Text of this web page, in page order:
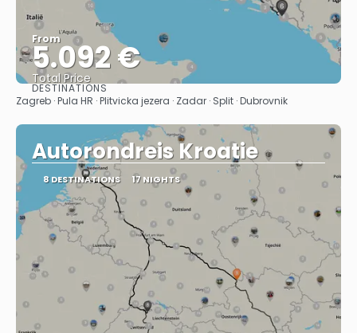
From
5.092 €
Total Price
See
DESTINATIONS
Zagreb · Pula HR · Plitvicka jezera · Zadar · Split · Dubrovnik
Autorondreis Kroatie
8 DESTINATIONS 17 NIGHTS